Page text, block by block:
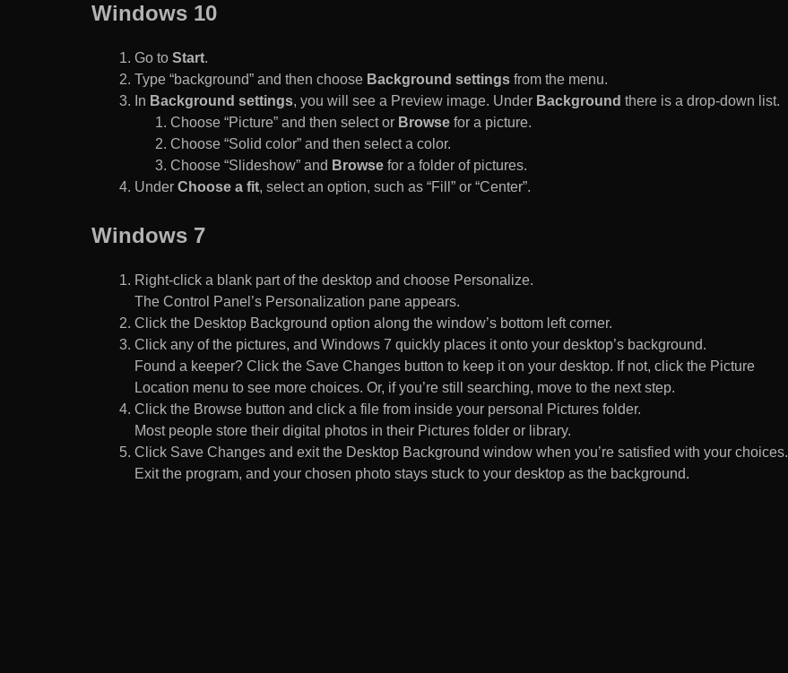
Windows 10
Go to Start.
Type “background” and then choose Background settings from the menu.
In Background settings, you will see a Preview image. Under Background there is a drop-down list.
Choose “Picture” and then select or Browse for a picture.
Choose “Solid color” and then select a color.
Choose “Slideshow” and Browse for a folder of pictures.
Under Choose a fit, select an option, such as “Fill” or “Center”.
Windows 7
Right-click a blank part of the desktop and choose Personalize.
The Control Panel’s Personalization pane appears.
Click the Desktop Background option along the window’s bottom left corner.
Click any of the pictures, and Windows 7 quickly places it onto your desktop’s background.
Found a keeper? Click the Save Changes button to keep it on your desktop. If not, click the Picture
Location menu to see more choices. Or, if you’re still searching, move to the next step.
Click the Browse button and click a file from inside your personal Pictures folder.
Most people store their digital photos in their Pictures folder or library.
Click Save Changes and exit the Desktop Background window when you’re satisfied with your choices.
Exit the program, and your chosen photo stays stuck to your desktop as the background.